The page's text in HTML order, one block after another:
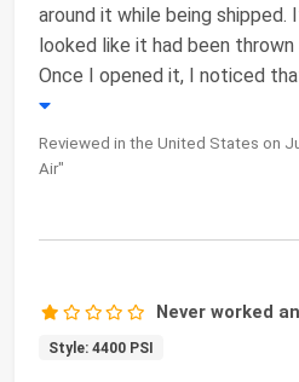
around it while being shipped.
looked like it had been
Once I opened it, I noticed
Reviewed in the United States on
Air"
Never worked
Style: 4400 PSI